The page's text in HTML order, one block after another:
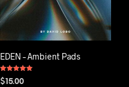
EDEN – Ambient Pads
Rated
5.00
$ 15.00